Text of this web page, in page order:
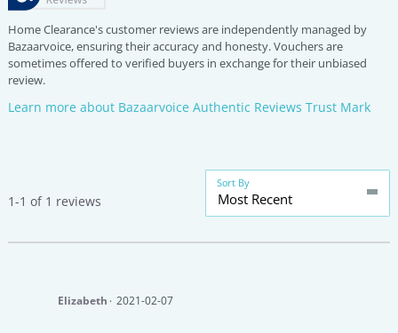
Home Clearance's customer reviews are independently managed by
Bazaarvoice, ensuring their accuracy and honesty. Vouchers are
sometimes offered to verified buyers in exchange for their unbiased
review.
Learn more about Bazaarvoice Authentic Reviews Trust Mark
1-1 of 1 reviews
Sort By
Most Recent
Elizabeth 2021-02-07